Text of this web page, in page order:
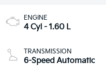
ENGINE
4 Cyl - 1.60 L
TRANSMISSION
6-Speed Automatic